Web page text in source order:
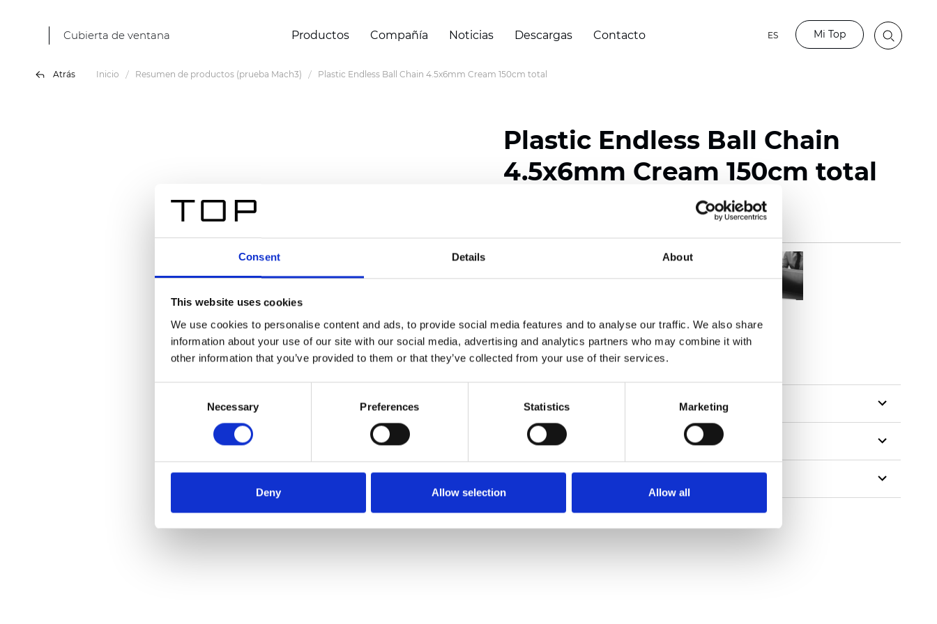
Consent Details About
This website uses cookies
We use cookies to personalise content and ads, to provide social media features and to analyse our traffic. We also share
information about your use of our site with our social media, advertising and analytics partners who may combine it with
other information that you’ve provided to them or that they’ve collected from your use of their services.
Necessary Preferences Statistics Marketing
Deny Allow selection Allow all
Cubierta de ventana Productos Compañía Noticias Descargas Contacto ES Mi Top
Atrás Inicio Resumen de productos (prueba Mach3) Plastic Endless Ball Chain 4.5x6mm Cream 150cm total
Plastic Endless Ball Chain
4.5x6mm Cream 150cm total
Pedir muestra
Description
Technical Data